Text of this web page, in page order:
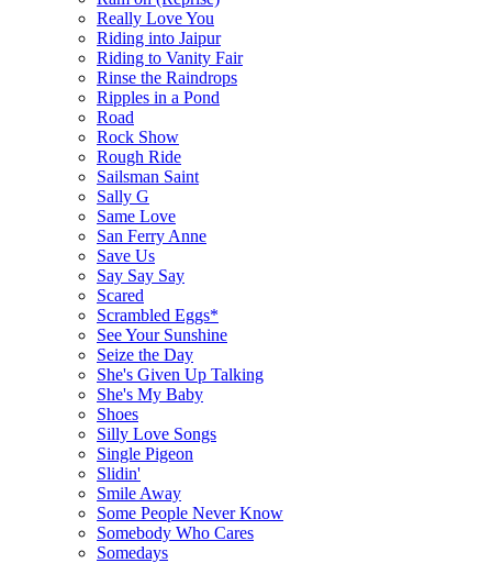
Really Love You
Riding into Jaipur
Riding to Vanity Fair
Rinse the Raindrops
Ripples in a Pond
Road
Rock Show
Rough Ride
Sailsman Saint
Sally G
Same Love
San Ferry Anne
Save Us
Say Say Say
Scared
Scrambled Eggs*
See Your Sunshine
Seize the Day
She's Given Up Talking
She's My Baby
Shoes
Silly Love Songs
Single Pigeon
Slidin'
Smile Away
Some People Never Know
Somebody Who Cares
Somedays